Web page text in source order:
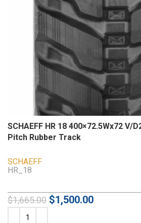
SCHAEFF HR 18 400×72.5Wx72 V/
Pitch Rubber Track
SCHAEFF
HR_18
$1,665.00 $1,500.00